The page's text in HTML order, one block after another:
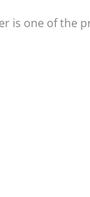
is one of the